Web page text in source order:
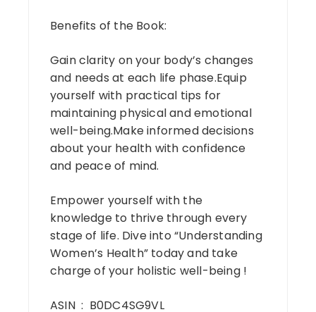
Benefits of the Book:
Gain clarity on your body’s changes
and needs at each life phase.Equip
yourself with practical tips for
maintaining physical and emotional
well-being.Make informed decisions
about your health with confidence
and peace of mind.
Empower yourself with the
knowledge to thrive through every
stage of life. Dive into “Understanding
Women’s Health” today and take
charge of your holistic well-being !
ASIN ‏ : ‎ B0DC4SG9VL